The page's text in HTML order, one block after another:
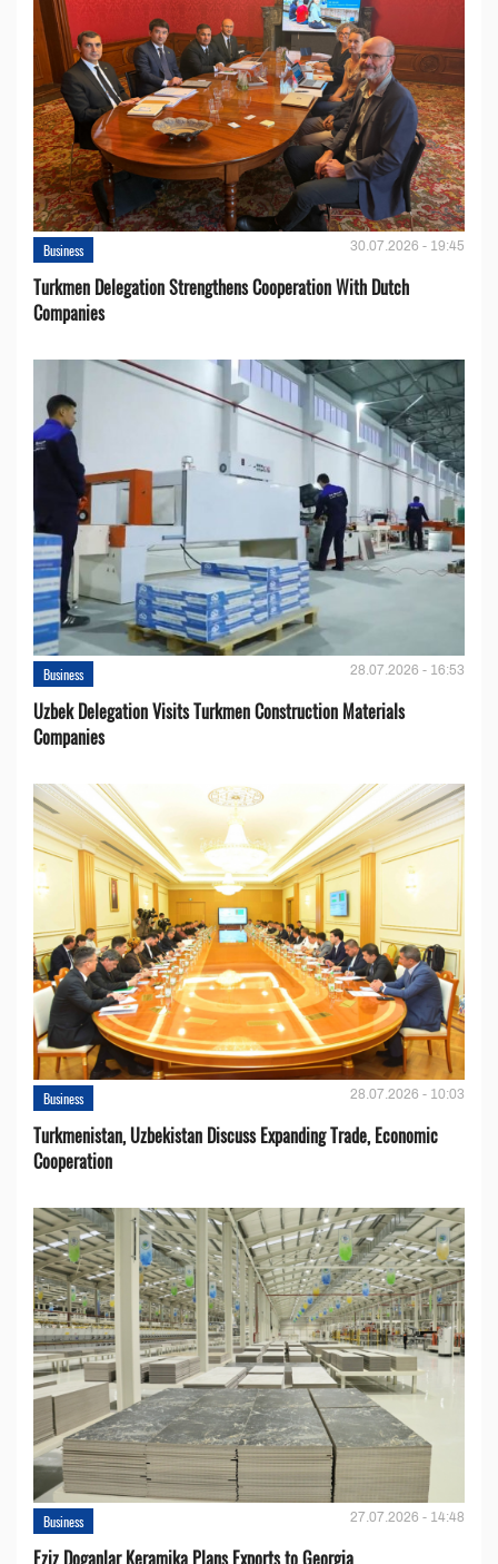
Business 30.07.2026 - 19:45
Turkmen Delegation Strengthens Cooperation With Dutch
Companies
Business 28.07.2026 - 16:53
Uzbek Delegation Visits Turkmen Construction Materials
Companies
Business 28.07.2026 - 10:03
Turkmenistan, Uzbekistan Discuss Expanding Trade, Economic
Cooperation
Business 27.07.2026 - 14:48